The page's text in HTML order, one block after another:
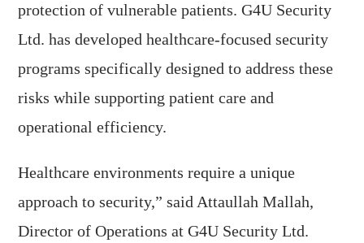
protection of vulnerable patients. G4U Security
Ltd. has developed healthcare-focused security
programs specifically designed to address these
risks while supporting patient care and
operational efficiency.
Healthcare environments require a unique
approach to security,” said Attaullah Mallah,
Director of Operations at G4U Security Ltd.